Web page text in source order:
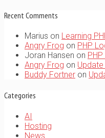
Recent Comments
Marius on Learning
Angry Frog on PHP
Joran Hansen on
Angry Frog on
Buddy Fortner on
Categories
AI
Hosting
News